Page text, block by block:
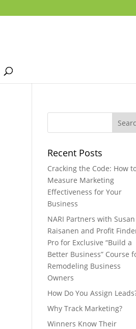
Recent Posts
Cracking the Code: How
Measure Marketing
Effectiveness for Your
Business
NARI Partners with Susan
Raisanen and Profit
Pro for Exclusive “Build a
Better Business” Course
Remodeling Business
Owners
How Do You Assign
Why Track Marketing?
Winners Know Their